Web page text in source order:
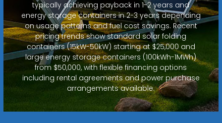
typically achieving payback in 1-2 years and
energy storage containers in 2-3 years depending
on usage patterns and fuel cost savings. Recent
pricing trends show standard solar folding
containers (15kW-50kW) starting at $25,000 and
large energy storage containers (100kWh-1MWh)
from $50,000, with flexible financing options
including rental agreements and power purchase
arrangements available.